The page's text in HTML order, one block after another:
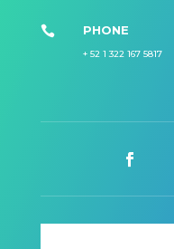
 PHONE
+ 52 1 322 167 5817